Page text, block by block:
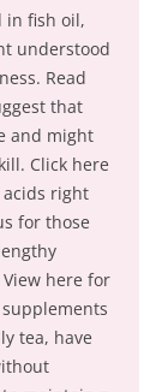
in fish oil,
understood
Read
that
and might
Click here
right
for those
here for
tea, have